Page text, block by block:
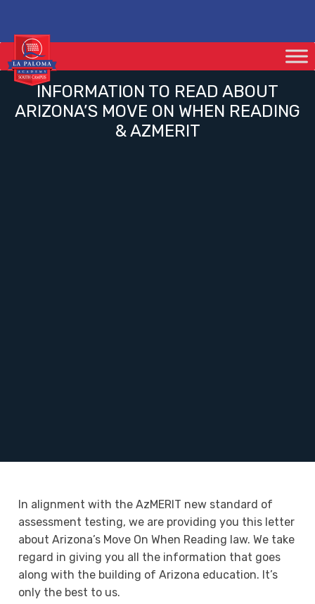
INFORMATION TO READ ABOUT
ARIZONA’S MOVE ON WHEN READING
& AZMERIT
In alignment with the AzMERIT new standard of
assessment testing, we are providing you this letter
about Arizona’s Move On When Reading law. We take
regard in giving you all the information that goes
along with the building of Arizona education. It’s
only the best to us.